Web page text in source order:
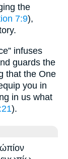
the
7:9),
infuses
guards the
that the One
you in
in us what
).